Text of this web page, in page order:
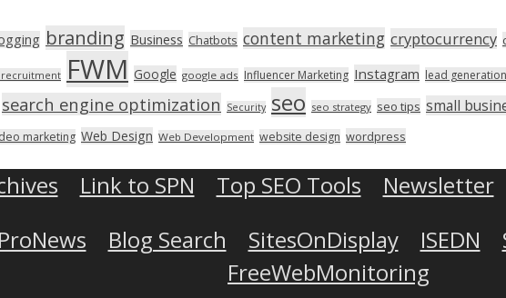
branding Business Chatbots content marketing cryptocurrency
FWM Google google ads Influencer Marketing Instagram lead generation
search engine optimization Security seo seo strategy seo tips small
marketing Web Design Web Development website design wordpress
Link to SPN Top SEO Tools Newsletter
Blog Search SitesOnDisplay ISEDN
FreeWebMonitoring